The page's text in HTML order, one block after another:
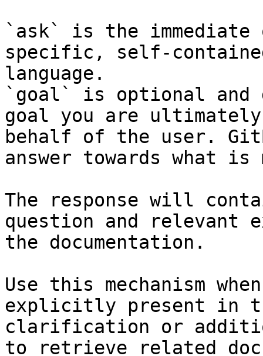
`ask` is the
specific, self-
language.
`goal` is optional and
goal you are
behalf of the user.
answer towards what
The response will
question and relevant
the documentation.
Use this mechanism
explicitly present in
clarification or